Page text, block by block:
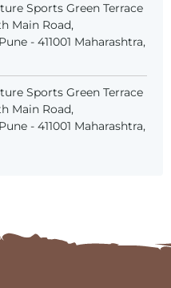
Sports Green Terrace
Main Road,
- 411001 Maharashtra,
Sports Green Terrace
Main Road,
- 411001 Maharashtra,